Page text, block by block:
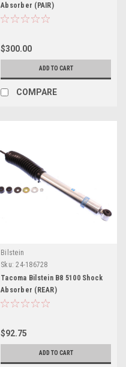
Absorber (PAIR)
$300.00
ADD TO CART
COMPARE
Bilstein
Sku: 24-186728
Tacoma Bilstein B8 5100 Shock
Absorber (REAR)
$92.75
ADD TO CART